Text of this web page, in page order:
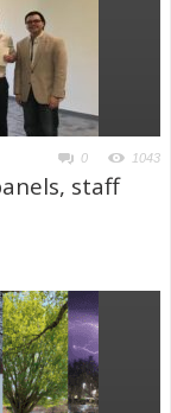
0 1043
staff